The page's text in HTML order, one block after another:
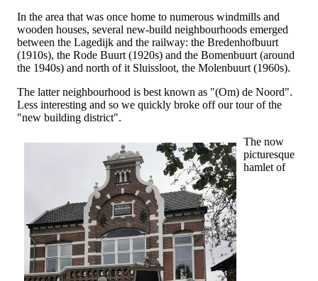
In the area that was once home to numerous windmills and
wooden houses, several new-build neighbourhoods emerged
between the Lagedijk and the railway: the Bredenhofbuurt
(1910s), the Rode Buurt (1920s) and the Bomenbuurt (around
the 1940s) and north of it Sluissloot, the Molenbuurt (1960s).
The latter neighbourhood is best known as "(Om) de Noord".
Less interesting and so we quickly broke off our tour of the
"new building district".
The now
picturesque
hamlet of